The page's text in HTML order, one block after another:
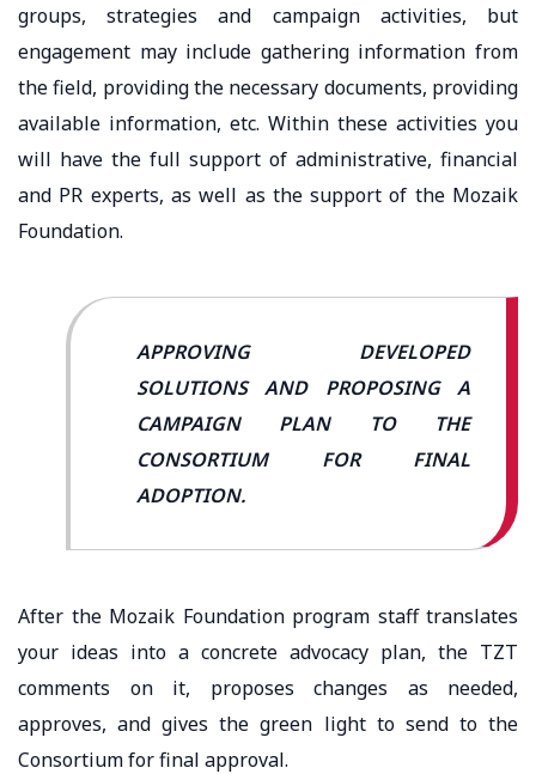
groups, strategies and campaign activities, but
engagement may include gathering information from
the field, providing the necessary documents, providing
available information, etc. Within these activities you
will have the full support of administrative, financial
and PR experts, as well as the support of the Mozaik
Foundation.
APPROVING DEVELOPED
SOLUTIONS AND PROPOSING A
CAMPAIGN PLAN TO THE
CONSORTIUM FOR FINAL
ADOPTION.
After the Mozaik Foundation program staff translates
your ideas into a concrete advocacy plan, the TZT
comments on it, proposes changes as needed,
approves, and gives the green light to send to the
Consortium for final approval.